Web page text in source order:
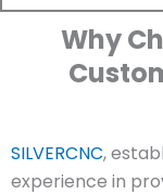
Why
SILVERCNC,
experience in